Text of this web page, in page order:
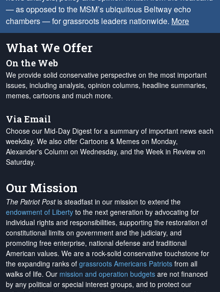
— as opposed to the MSM’s ubiquitous Beltway echo
chambers — for grassroots leaders nationwide. More
What We Offer
On the Web
We provide solid conservative perspective on the most important
issues, including analysis, opinion columns, headline summaries,
memes, cartoons and much more.
Via Email
Choose our Mid-Day Digest for a summary of important news each
weekday. We also offer Cartoons & Memes on Monday,
Alexander's Column on Wednesday, and the Week in Review on
Saturday.
Our Mission
The Patriot Postis steadfast in our mission to extend the
endowment of Liberty to the next generation by advocating for
individual rights and responsibilities, supporting the restoration of
constitutional limits on government and the judiciary, and
promoting free enterprise, national defense and traditional
American values. We are a rock-solid conservative touchstone for
the expanding ranks of grassroots Americans Patriots from all
walks of life. Our mission and operation budgets are not financed
by any political or special interest groups, and to protect our